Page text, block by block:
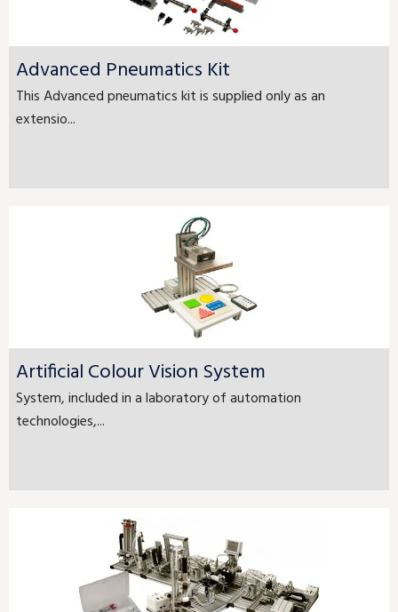
Advanced Pneumatics Kit
This Advanced pneumatics kit is supplied only as an
extensio...
Artificial Colour Vision System
System, included in a laboratory of automation
technologies,...